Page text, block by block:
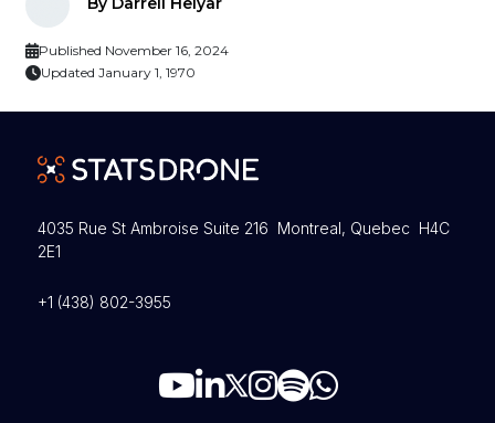
Published November 16, 2024
Updated January 1, 1970
4035 Rue St Ambroise Suite 216 Montreal, Quebec H4C
2E1
+1 (438) 802-3955